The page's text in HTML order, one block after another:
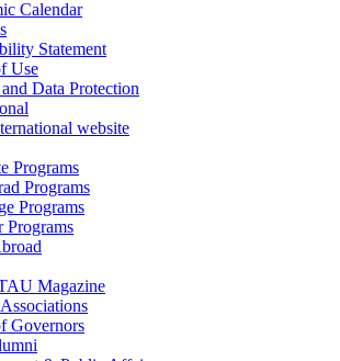
Calendar
Statement
Use
Data Protection
website
Programs
Programs
Programs
Programs
Magazine
Governors